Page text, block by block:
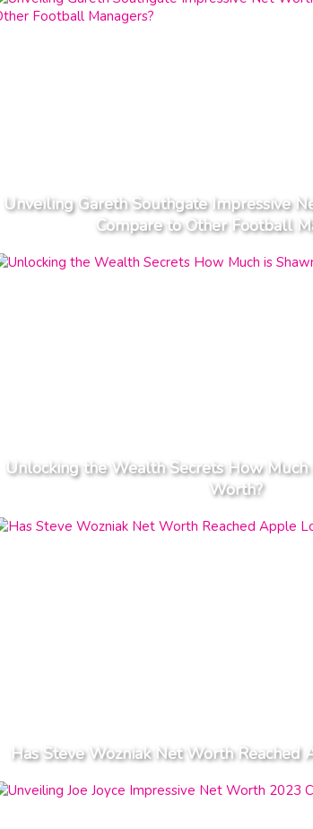
Unveiling Gareth Southgate Impressive
Compare to Other Football
Unlocking the Wealth Secrets How Much
Worth?
Has Steve Wozniak Net Worth Reached